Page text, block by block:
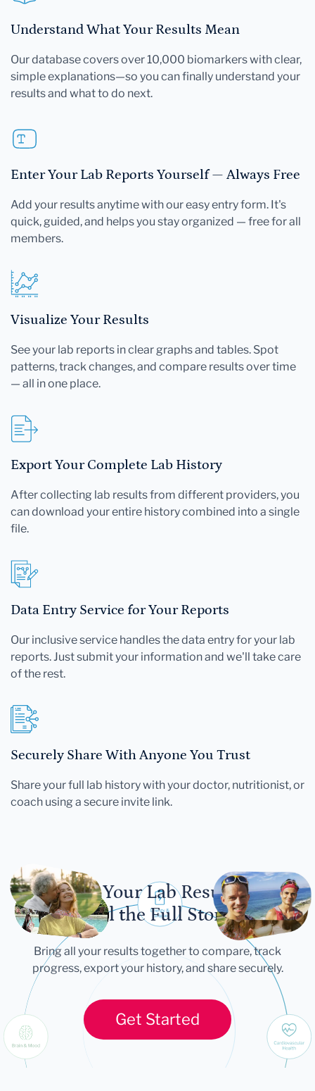
Understand What Your Results Mean
Our database covers over 10,000 biomarkers with clear,
simple explanations—so you can finally understand your
results and what to do next.
Enter Your Lab Reports Yourself — Always Free
Add your results anytime with our easy entry form. It's
quick, guided, and helps you stay organized — free for all
members.
Visualize Your Results
See your lab reports in clear graphs and tables. Spot
patterns, track changes, and compare results over time
— all in one place.
Export Your Complete Lab History
After collecting lab results from different providers, you
can download your entire history combined into a single
file.
Data Entry Service for Your Reports
Our inclusive service handles the data entry for your lab
reports. Just submit your information and we'll take care
of the rest.
Securely Share With Anyone You Trust
Share your full lab history with your doctor, nutritionist, or
coach using a secure invite link.
Let Your Lab Results
Tell the Full Story
Bring all your results together to compare, track
progress, export your history, and share securely.
Get Started